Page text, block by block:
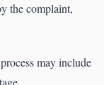
the complaint,
may include